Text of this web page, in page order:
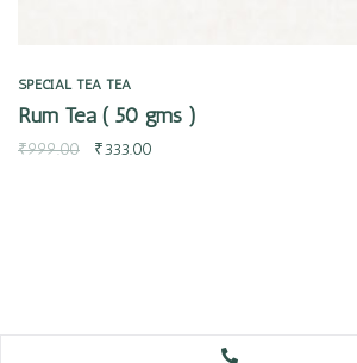
SPECIAL TEA TEA
Rum Tea ( 50 gms )
₹999.00 ₹333.00